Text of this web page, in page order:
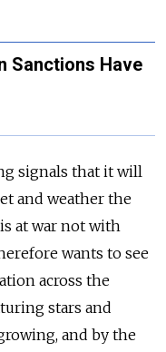
Sanctions Have
signals that it will
and weather the
at war not with
wants to see
across the
stars and
and by the